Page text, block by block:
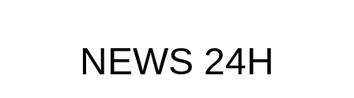
NEWS 24H